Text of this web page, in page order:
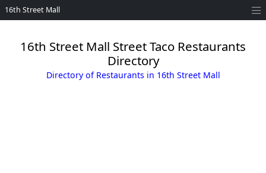
16th Street Mall
16th Street Mall Street Taco Restaurants
Directory
Directory of Restaurants in 16th Street Mall